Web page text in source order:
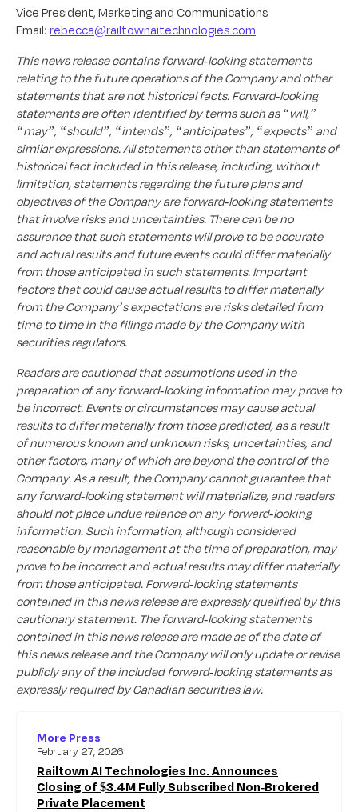
Vice President, Marketing and Communications
Email:rebecca@railtownaitechnologies.com
This news release contains forward-looking statements
relating to the future operations of the Company and other
statements that are not historical facts. Forward-looking
statements are often identified by terms such as “will,”
“may”, “should”, “intends”, “anticipates”, “expects” and
similar expressions. All statements other than statements of
historical fact included in this release, including, without
limitation, statements regarding the future plans and
objectives of the Company are forward-looking statements
that involve risks and uncertainties. There can be no
assurance that such statements will prove to be accurate
and actual results and future events could differ materially
from those anticipated in such statements. Important
factors that could cause actual results to differ materially
from the Company’s expectations are risks detailed from
time to time in the filings made by the Company with
securities regulators.
Readers are cautioned that assumptions used in the
preparation of any forward-looking information may prove to
be incorrect. Events or circumstances may cause actual
results to differ materially from those predicted, as a result
of numerous known and unknown risks, uncertainties, and
other factors, many of which are beyond the control of the
Company. As a result, the Company cannot guarantee that
any forward-looking statement will materialize, and readers
should not place undue reliance on any forward-looking
information. Such information, although considered
reasonable by management at the time of preparation, may
prove to be incorrect and actual results may differ materially
from those anticipated. Forward-looking statements
contained in this news release are expressly qualified by this
cautionary statement. The forward-looking statements
contained in this news release are made as of the date of
this news release and the Company will only update or revise
publicly any of the included forward-looking statements as
expressly required by Canadian securities law.
More Press
February 27, 2026
Railtown AI Technologies Inc. Announces
Closing of $3.4M Fully Subscribed Non-Brokered
Private Placement